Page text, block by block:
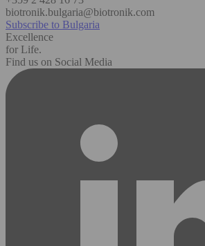
biotronik.bulgaria@biotronik.com
Subscribe to Bulgaria
Excellence
for Life.
Find us on Social Media